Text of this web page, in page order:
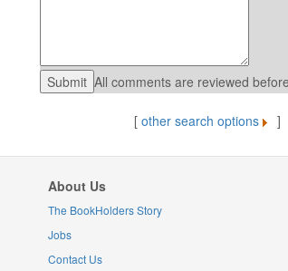
All comments are reviewed
[ other search options ]
About Us
The BookHolders Story
Jobs
Contact Us